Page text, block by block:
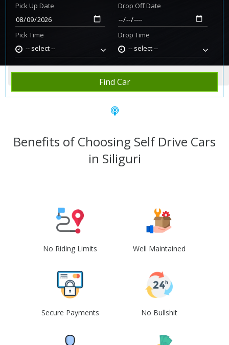
Pick Up Date
Pick Time
-- select --
Drop Off Date
Drop Time
-- select --
Find Car
Home Rent Car Siliguri
Benefits of Choosing Self Drive Cars
in Siliguri
No Riding Limits Well Maintained
Secure Payments No Bullshit